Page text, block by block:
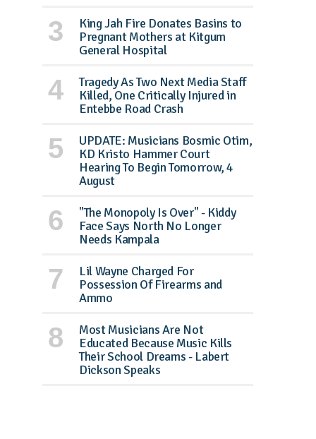
King Jah Fire Donates Basins to
Pregnant Mothers at Kitgum
General Hospital
Tragedy As Two Next Media Staff
Killed, One Critically Injured in
Entebbe Road Crash
UPDATE: Musicians Bosmic Otim,
KD Kristo Hammer Court
Hearing To Begin Tomorrow, 4
August
"The Monopoly Is Over" - Kiddy
Face Says North No Longer
Needs Kampala
Lil Wayne Charged For
Possession Of Firearms and
Ammo
Most Musicians Are Not
Educated Because Music Kills
Their School Dreams - Labert
Dickson Speaks